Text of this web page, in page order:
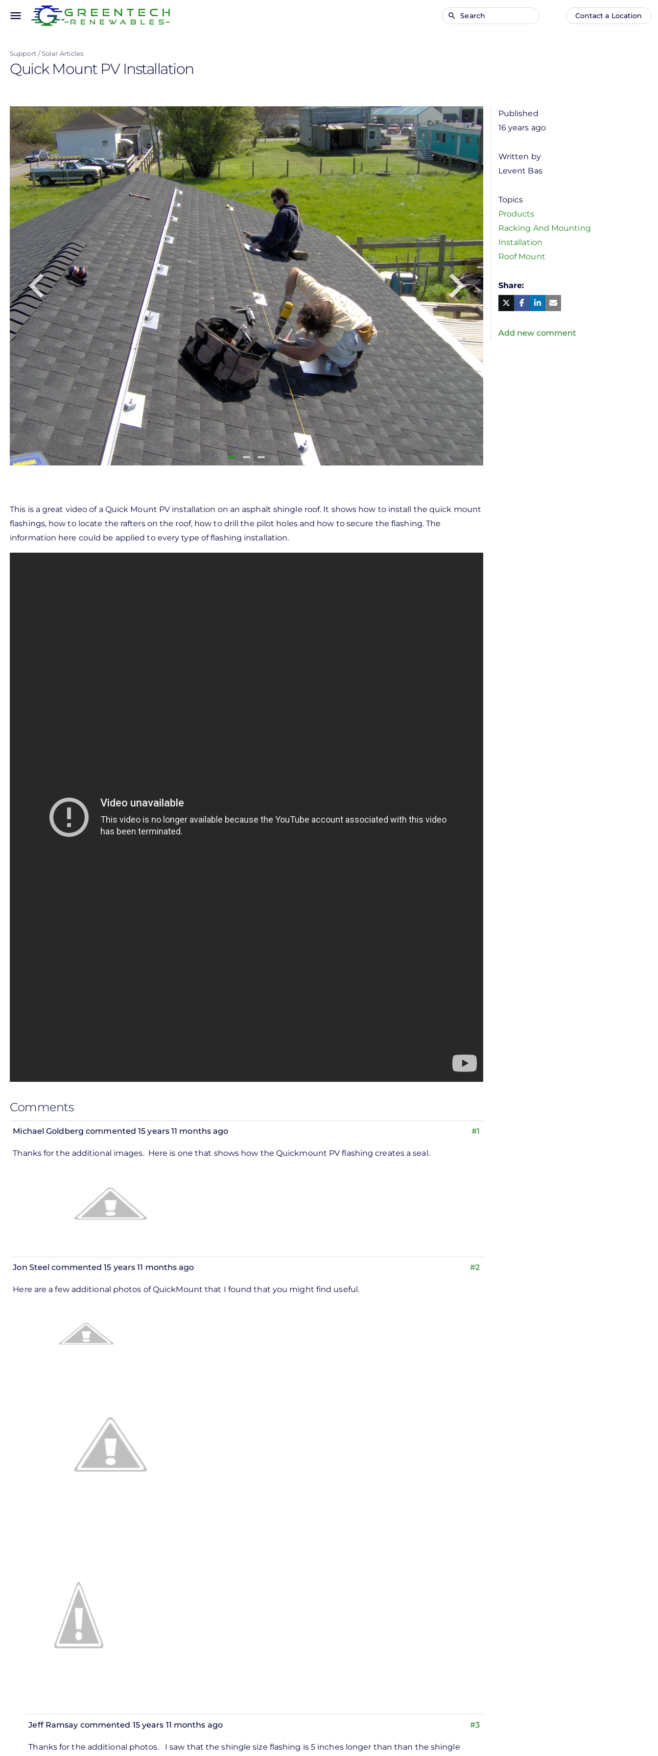
content
menu Search
Main
Anonymous
Contact a Location
Support Solar Articles
Quick Mount PV Installation
This is a great video of a Quick Mount PV installation on an asphalt shingle roof. It shows how to install the quick mount
flashings, how to locate the rafters on the roof, how to drill the pilot holes and how to secure the flashing. The
information here could be applied to every type of flashing installation.
Comments
#1
Michael Goldberg commented 15 years 11 months ago
Thanks for the additional images. Here is one that shows how the Quickmount PV flashing creates a seal.
#2
Jon Steel commented 15 years 11 months ago
Here are a few additional photos of QuickMount that I found that you might find useful.
#3
Jeff Ramsay commented 15 years 11 months ago
Thanks for the additional photos. I saw that the shingle size flashing is 5 inches longer than than the shingle
Published
16 years ago
Written by
Levent Bas
Topics
Products
Racking And Mounting
Installation
Roof Mount
Share
Twitter
Facebook
Linked
in Mail
Add new comment